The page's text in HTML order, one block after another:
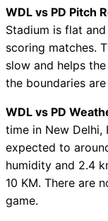
WDL vs
Captain
WDL vs
Delhi
Points
WDL vs
Where
Live
WDL vs PD Pitch
Stadium is flat
scoring matches.
slow and helps
the boundaries
WDL vs PD
time in New Delhi,
expected to
humidity and 2.4
10 KM. There are
game.